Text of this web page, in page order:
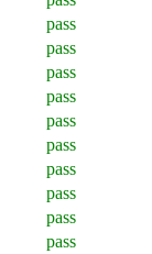
pass
pass
pass
pass
pass
pass
pass
pass
pass
pass